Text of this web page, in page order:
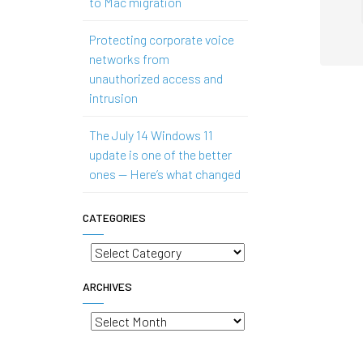
Protecting corporate voice
networks from
unauthorized access and
intrusion
The July 14 Windows 11
update is one of the better
ones — Here’s what changed
CATEGORIES
Categories
ARCHIVES
Archives